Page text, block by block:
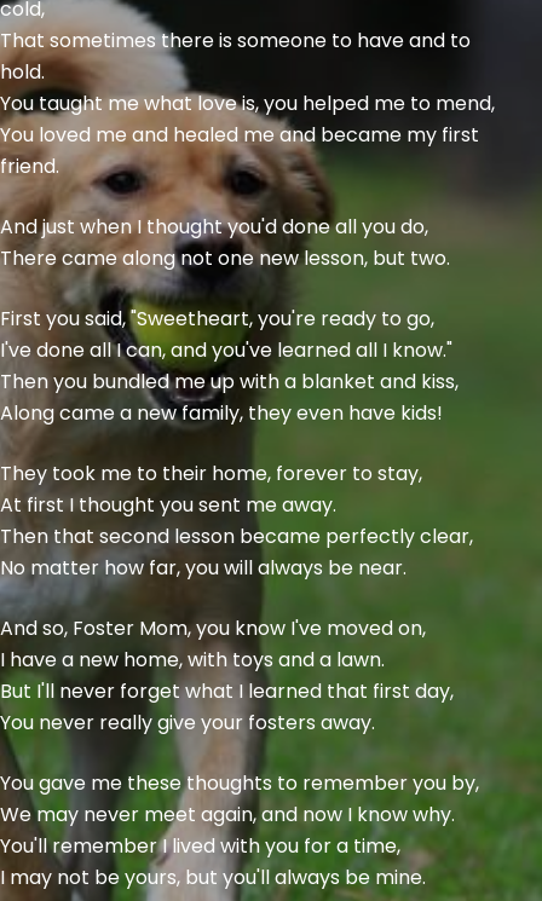
cold,
That sometimes there is someone to have and to
hold.
You taught me what love is, you helped me to mend,
You loved me and healed me and became my first
friend.
And just when I thought you'd done all you do,
There came along not one new lesson, but two.
First you said, "Sweetheart, you're ready to go,
I've done all I can, and you've learned all I know."
Then you bundled me up with a blanket and kiss,
Along came a new family, they even have kids!
They took me to their home, forever to stay,
At first I thought you sent me away.
Then that second lesson became perfectly clear,
No matter how far, you will always be near.
And so, Foster Mom, you know I've moved on,
I have a new home, with toys and a lawn.
But I'll never forget what I learned that first day,
You never really give your fosters away.
You gave me these thoughts to remember you by,
We may never meet again, and now I know why.
You'll remember I lived with you for a time,
I may not be yours, but you'll always be mine.